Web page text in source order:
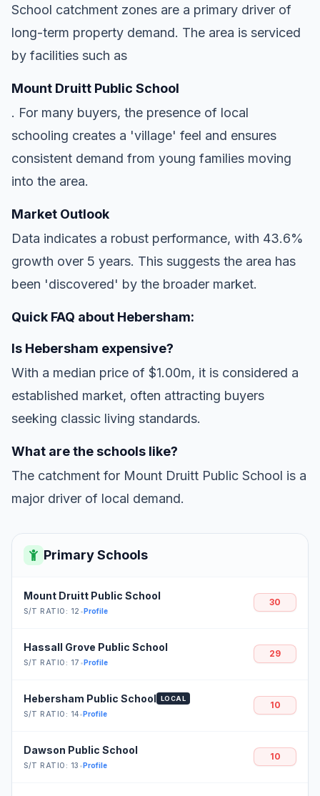
School catchment zones are a primary driver of
long-term property demand. The area is serviced
by facilities such as
Mount Druitt Public School
. For many buyers, the presence of local
schooling creates a 'village' feel and ensures
consistent demand from young families moving
into the area.
Market Outlook
Data indicates a robust performance, with 43.6%
growth over 5 years. This suggests the area has
been 'discovered' by the broader market.
Quick FAQ about Hebersham:
Is Hebersham expensive?
With a median price of $1.00m, it is considered a
established market, often attracting buyers
seeking classic living standards.
What are the schools like?
The catchment for Mount Druitt Public School is a
major driver of local demand.
Primary Schools
Mount Druitt Public School
S/T RATIO: 12 •Profile
30
Hassall Grove Public School
S/T RATIO: 17 •Profile
29
Hebersham Public School LOCAL
S/T RATIO: 14•Profile
10
Dawson Public School
S/T RATIO: 13 •Profile
10